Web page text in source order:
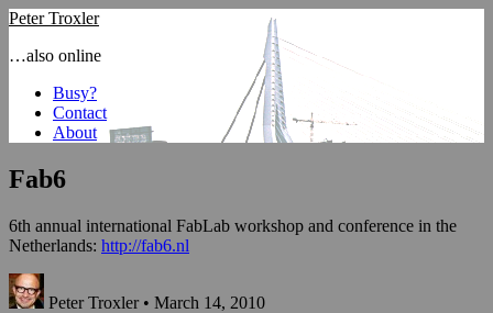
Peter Troxler
…also online
Busy?
Contact
About
Fab6
6th annual international FabLab workshop and conference in the
Netherlands: http://fab6.nl
Peter Troxler • March 14, 2010